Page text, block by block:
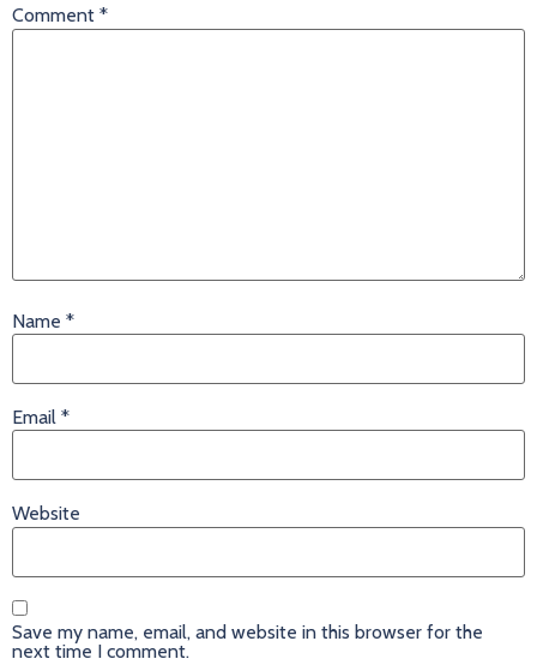
Comment *
Name *
Email *
Website
Save my name, email, and website in this browser for the
next time I comment.